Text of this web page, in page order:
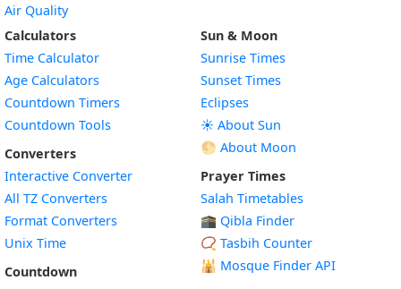
Air Quality
Calculators
Time Calculator
Age Calculators
Countdown Timers
Countdown Tools
Converters
Interactive Converter
All TZ Converters
Format Converters
Unix Time
Countdown
Sun & Moon
Sunrise Times
Sunset Times
Eclipses
☀️ About Sun
🌕 About Moon
Prayer Times
Salah Timetables
🕋 Qibla Finder
📿 Tasbih Counter
🕌 Mosque Finder API